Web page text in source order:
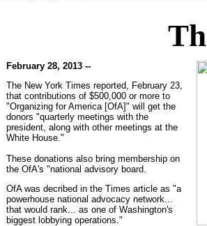
February 28, 2013 --
The New York Times reported, February 23,
that contributions of $500,000 or more to
"Organizing for America [OfA]" will get the
donors "quarterly meetings with the
president, along with other meetings at the
White House."
These donations also bring membership on
the OfA's "national advisory board.
OfA was decribed in the Times article as "a
powerhouse national advocacy network...
that would rank... as one of Washington's
biggest lobbying operations."